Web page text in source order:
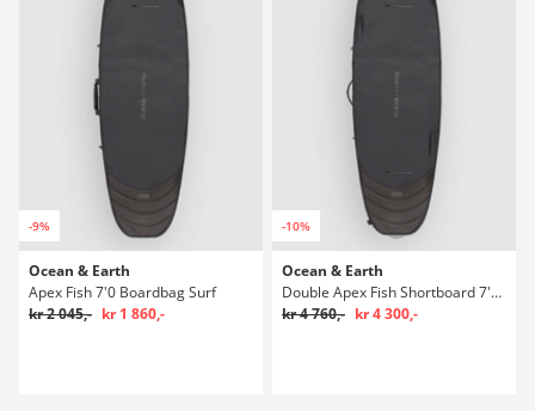
-9%
Ocean & Earth
Apex Fish 7'0 Boardbag Surf
kr 2 045,- kr 1 860,-
-10%
Ocean & Earth
Double Apex Fish Shortboard 7'0 Boardbag Surf
kr 4 760,- kr 4 300,-